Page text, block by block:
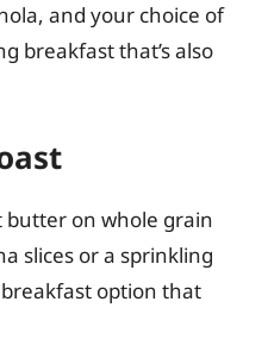
and your choice of
breakfast that’s also
on whole grain
slices or a sprinkling
option that